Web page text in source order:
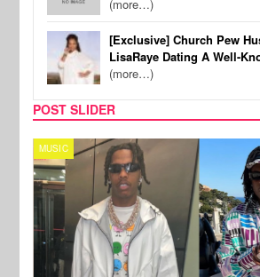
(more…)
[Exclusive] Church Pew
LisaRaye Dating A Well-
(more…)
POST SLIDER
MUSIC